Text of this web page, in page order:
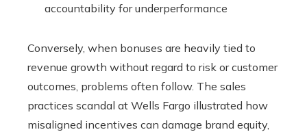
accountability for underperformance
Conversely, when bonuses are heavily tied to
revenue growth without regard to risk or customer
outcomes, problems often follow. The sales
practices scandal at Wells Fargo illustrated how
misaligned incentives can damage brand equity,